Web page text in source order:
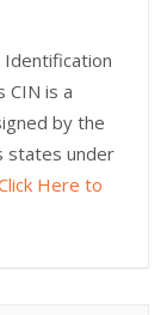
Identification
CIN is a
by the
states under
Here to